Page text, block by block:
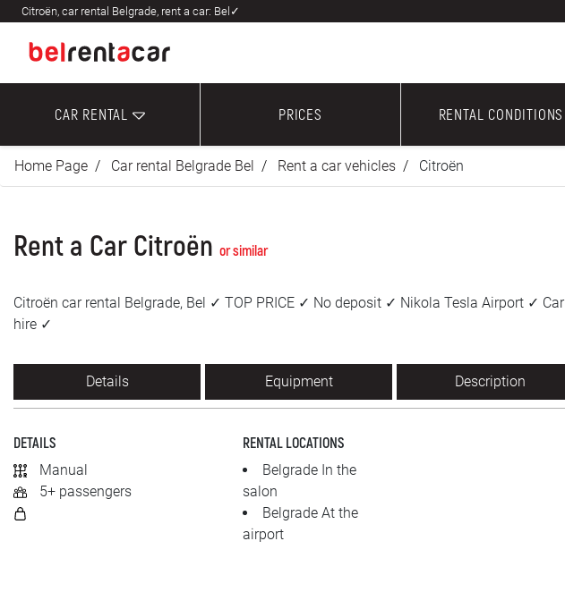
Citroën, car rental Belgrade, rent a car: Bel✓
CAR RENTAL PRICES RENTAL CONDITIONS
Home Page Car rental Belgrade Bel Rent a car vehicles Citroën
Rent a Car Citroën or similar
Citroën car rental Belgrade, Bel ✓ TOP PRICE ✓ No deposit ✓ Nikola Tesla Airport ✓ Car
hire ✓
Details Equipment Description
DETAILS
Manual
5+ passengers
RENTAL LOCATIONS
Belgrade In the
salon
Belgrade At the
airport